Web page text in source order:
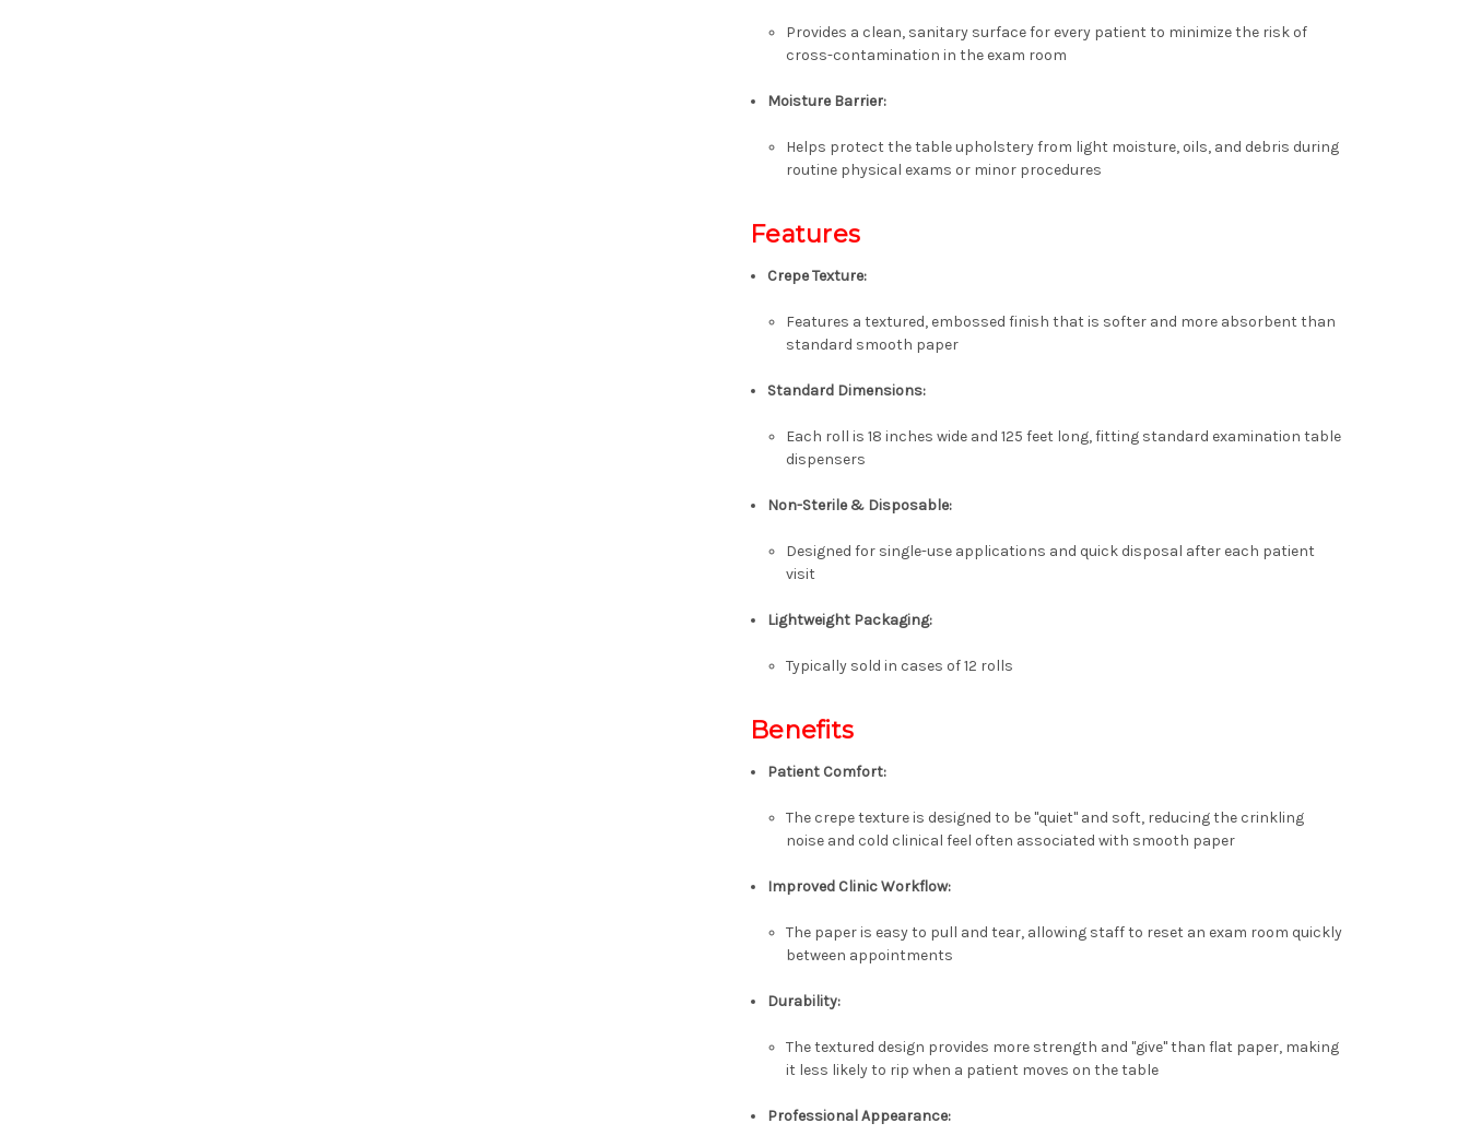
Provides a clean, sanitary surface for every patient to minimize the risk of
cross-contamination in the exam room
Moisture Barrier:
Helps protect the table upholstery from light moisture, oils, and debris during
routine physical exams or minor procedures
Features
Crepe Texture:
Features a textured, embossed finish that is softer and more absorbent than
standard smooth paper
Standard Dimensions:
Each roll is 18 inches wideand 125 feet long, fitting standard examination table
dispensers
Non-Sterile & Disposable:
Designed for single-use applications and quick disposal after each patient
visit
Lightweight Packaging:
Typically sold in cases of12 rolls
Benefits
Patient Comfort:
The crepe texture is designed to be "quiet" and soft, reducing the crinkling
noise and cold clinical feel often associated with smooth paper
Improved Clinic Workflow:
The paper is easy to pull and tear, allowing staff to reset an exam room quickly
between appointments
Durability:
The textured design provides more strength and "give" than flat paper, making
it less likely to rip when a patient moves on the table
Professional Appearance: